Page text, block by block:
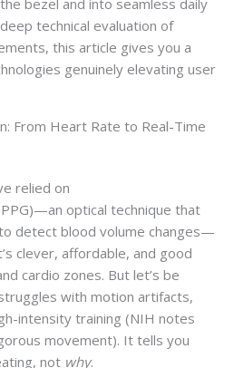
technical evaluation of
this article gives you a
genuinely elevating user
From Heart Rate to Real-Time
relied on
optical technique that
detect blood volume changes—
clever, affordable, and good
cardio zones. But let’s be
with motion artifacts,
intensity training (NIH notes
movement). It tells you
not why.